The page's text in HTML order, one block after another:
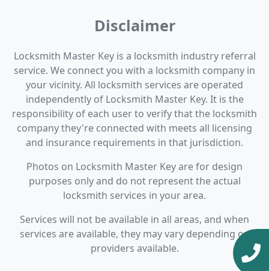
Disclaimer
Locksmith Master Key is a locksmith industry referral
service. We connect you with a locksmith company in
your vicinity. All locksmith services are operated
independently of Locksmith Master Key. It is the
responsibility of each user to verify that the locksmith
company they're connected with meets all licensing
and insurance requirements in that jurisdiction.
Photos on Locksmith Master Key are for design
purposes only and do not represent the actual
locksmith services in your area.
Services will not be available in all areas, and when
services are available, they may vary depending on
providers available.